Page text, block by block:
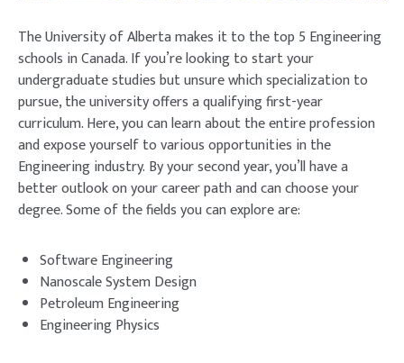
The University of Alberta makes it to the top 5 Engineering
schools in Canada. If you’re looking to start your
undergraduate studies but unsure which specialization to
pursue, the university offers a qualifying first-year
curriculum. Here, you can learn about the entire profession
and expose yourself to various opportunities in the
Engineering industry. By your second year, you’ll have a
better outlook on your career path and can choose your
degree. Some of the fields you can explore are:
Software Engineering
Nanoscale System Design
Petroleum Engineering
Engineering Physics